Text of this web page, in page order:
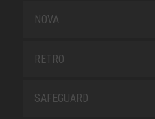
NOVA
RETRO
SAFEGUARD